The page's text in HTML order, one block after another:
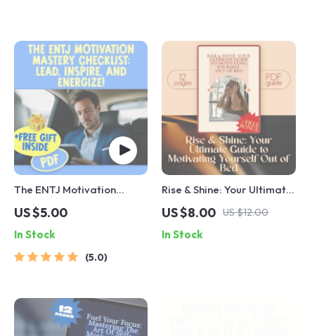
The ENTJ Motivation
Mastery Checklist: Lead,
Inspire, and Energize! |
How to Motivate ENTJ |
Leadership Growth Digital
US $5.00
In Stock
5.0
Rise & Shine: Your Ultimate
Guide to Motivating
Yourself Out of Bed |
Morning Motivation Guide |
US $8.00 US $12.00
In Stock